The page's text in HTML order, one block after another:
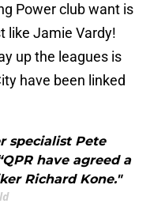
Power club want is
like Jamie Vardy!
up the leagues is
have been linked
specialist Pete
have agreed a
Richard Kone."